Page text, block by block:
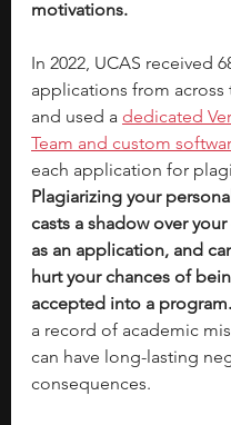
motivations.
In 2022, UCAS received
applications from across
and used a dedicated
Team and custom
each application for
Plagiarizing your
casts a shadow over
as an application, and
hurt your chances of
accepted into a program.
a record of academic
can have long-lasting
consequences.